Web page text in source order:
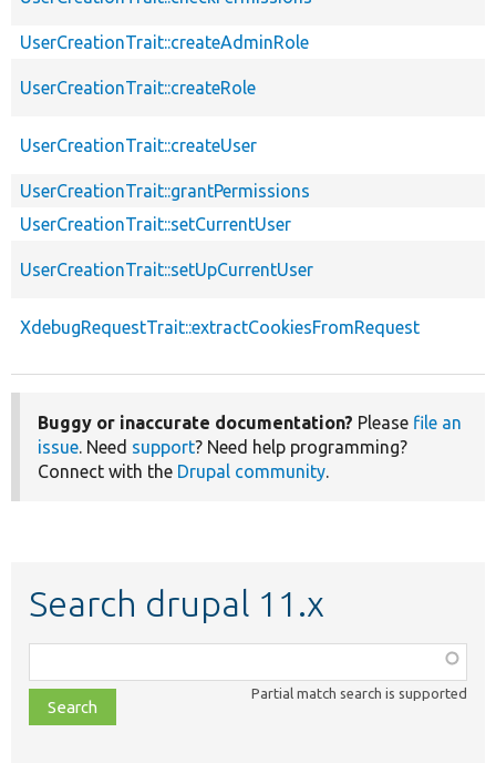
UserCreationTrait::createAdminRole
UserCreationTrait::createRole
UserCreationTrait::createUser
UserCreationTrait::grantPermissions
UserCreationTrait::setCurrentUser
UserCreationTrait::setUpCurrentUser
XdebugRequestTrait::extractCookiesFromRequest
Buggy or inaccurate documentation? Please file an
issue. Need support? Need help programming?
Connect with the Drupal community.
Search drupal 11.x
class,
file,
topic,
Partial match search is supported